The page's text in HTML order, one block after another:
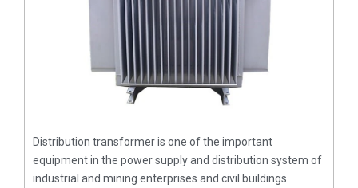
Distribution transformer is one of the important
equipment in the power supply and distribution system of
industrial and mining enterprises and civil buildings.